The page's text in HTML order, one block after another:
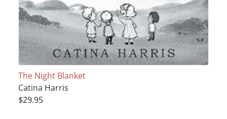
The Night Blanket
Catina Harris
$29.95